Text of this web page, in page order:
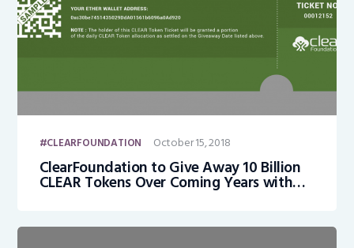
CLEARFOUNDATION October 15, 2018
ClearFoundation to Give Away 10 Billion
CLEAR Tokens Over Coming Years with
Every Person on Earth Eligible to Receive